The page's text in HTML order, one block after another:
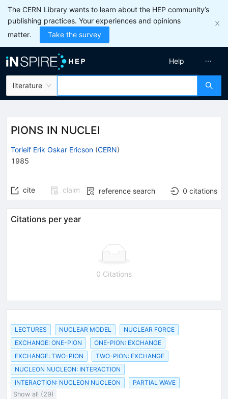
The CERN Library wants to learn about the HEP community’s
publishing practices. Your experiences and opinions
matter.
Take the survey
literature
Help
PIONS IN NUCLEI
Torleif Erik Oskar Ericson (CERN)
1985
cite claim reference search 0 citations
Citations per year
0 Citations
LECTURES NUCLEAR MODEL
NUCLEAR FORCE
EXCHANGE: ONE-PION
ONE-PION: EXCHANGE
EXCHANGE: TWO-PION
TWO-PION: EXCHANGE
NUCLEON NUCLEON: INTERACTION
INTERACTION: NUCLEON NUCLEON
PARTIAL WAVE
Show all (29)